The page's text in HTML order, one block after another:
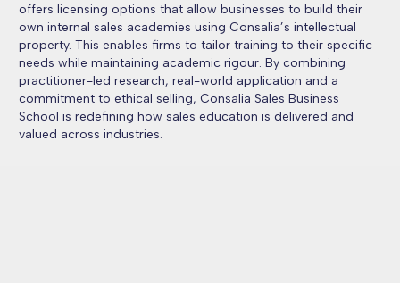
offers licensing options that allow businesses to build their
own internal sales academies using Consalia’s intellectual
property. This enables firms to tailor training to their specific
needs while maintaining academic rigour. By combining
practitioner-led research, real-world application and a
commitment to ethical selling, Consalia Sales Business
School is redefining how sales education is delivered and
valued across industries.